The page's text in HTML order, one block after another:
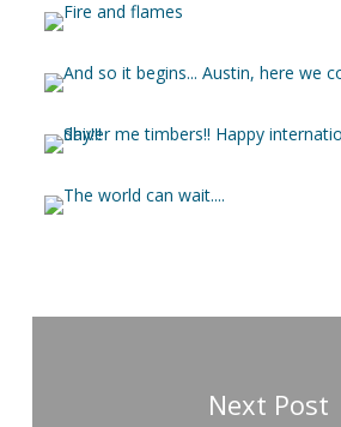
Next Post